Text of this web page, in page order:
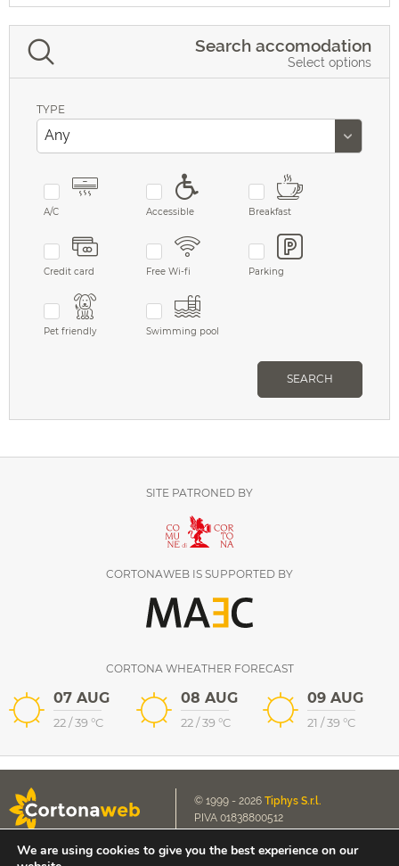
Search accomodation
Select options
TYPE
A/C Accessible Breakfast
Credit card Free Wi-fi Parking
Pet friendly Swimming pool
SEARCH
SITE PATRONED BY
CORTONAWEB IS SUPPORTED BY
CORTONA WHEATHER FORECAST
07 AUG
22/39 °C
08 AUG
22/39 °C
09 AUG
21 /39 °C
© 1999 - 2026 Tiphys S.r.l.
P.IVA 01838800512
Cookie Policy E-mail us
We are using cookies to give you the best experience on our